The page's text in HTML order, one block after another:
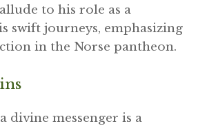
to his role as a
swift journeys, emphasizing
in the Norse pantheon.
divine messenger is a